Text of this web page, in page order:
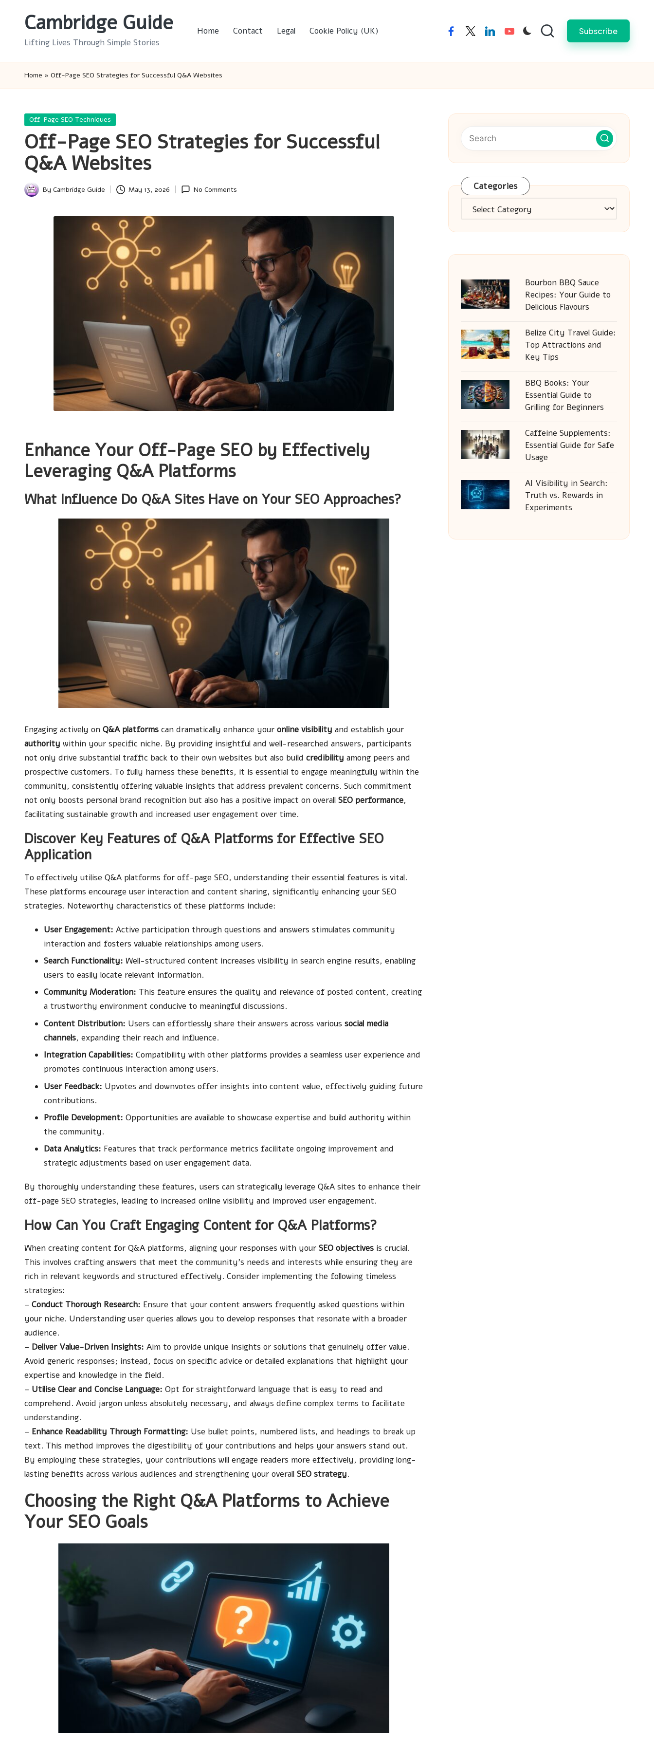
Cambridge Guide
Lifting Lives Through Simple Stories
Home Contact Legal Cookie Policy (UK) facebooktwitterlinkedinyoutube Subscribe
Home » Off-Page SEO Strategies for Successful Q&A Websites
Posted
Off-Page SEO Techniques
Off-Page SEO Strategies for Successful
Q&A Websites
Posted
By Cambridge Guide May 13, 2026 No Comments
Enhance Your Off-Page SEO by Effectively
Leveraging Q&A Platforms
What Influence Do Q&A Sites Have on Your SEO Approaches?
Engaging actively on Q&A platforms can dramatically enhance your online visibility and establish your
authority within your specific niche. By providing insightful and well-researched answers, participants
not only drive substantial traffic back to their own websites but also build credibility among peers and
prospective customers. To fully harness these benefits, it is essential to engage meaningfully within the
community, consistently offering valuable insights that address prevalent concerns. Such commitment
not only boosts personal brand recognition but also has a positive impact on overall SEO performance,
facilitating sustainable growth and increased user engagement over time.
Discover Key Features of Q&A Platforms for Effective SEO
Application
To effectively utilise Q&A platforms for off-page SEO, understanding their essential features is vital.
These platforms encourage user interaction and content sharing, significantly enhancing your SEO
strategies. Noteworthy characteristics of these platforms include:
User Engagement: Active participation through questions and answers stimulates community
interaction and fosters valuable relationships among users.
Search Functionality: Well-structured content increases visibility in search engine results, enabling
users to easily locate relevant information.
Community Moderation: This feature ensures the quality and relevance of posted content, creating
a trustworthy environment conducive to meaningful discussions.
Content Distribution: Users can effortlessly share their answers across various social media
channels, expanding their reach and influence.
Integration Capabilities: Compatibility with other platforms provides a seamless user experience and
promotes continuous interaction among users.
User Feedback: Upvotes and downvotes offer insights into content value, effectively guiding future
contributions.
Profile Development: Opportunities are available to showcase expertise and build authority within
the community.
Data Analytics: Features that track performance metrics facilitate ongoing improvement and
strategic adjustments based on user engagement data.
By thoroughly understanding these features, users can strategically leverage Q&A sites to enhance their
off-page SEO strategies, leading to increased online visibility and improved user engagement.
How Can You Craft Engaging Content for Q&A Platforms?
When creating content for Q&A platforms, aligning your responses with your SEO objectives is crucial.
This involves crafting answers that meet the community’s needs and interests while ensuring they are
rich in relevant keywords and structured effectively. Consider implementing the following timeless
strategies:
– Conduct Thorough Research: Ensure that your content answers frequently asked questions within
your niche. Understanding user queries allows you to develop responses that resonate with a broader
audience.
– Deliver Value-Driven Insights: Aim to provide unique insights or solutions that genuinely offer value.
Avoid generic responses; instead, focus on specific advice or detailed explanations that highlight your
expertise and knowledge in the field.
– Utilise Clear and Concise Language: Opt for straightforward language that is easy to read and
comprehend. Avoid jargon unless absolutely necessary, and always define complex terms to facilitate
understanding.
– Enhance Readability Through Formatting: Use bullet points, numbered lists, and headings to break up
text. This method improves the digestibility of your contributions and helps your answers stand out.
By employing these strategies, your contributions will engage readers more effectively, providing long-
lasting benefits across various audiences and strengthening your overall SEO strategy.
Choosing the Right Q&A Platforms to Achieve
Your SEO Goals
Categories
Categories
Bourbon BBQ Sauce
Recipes: Your Guide to
Delicious Flavours
Belize City Travel Guide:
Top Attractions and
Key Tips
BBQ Books: Your
Essential Guide to
Grilling for Beginners
Caffeine Supplements:
Essential Guide for Safe
Usage
AI Visibility in Search:
Truth vs. Rewards in
Experiments